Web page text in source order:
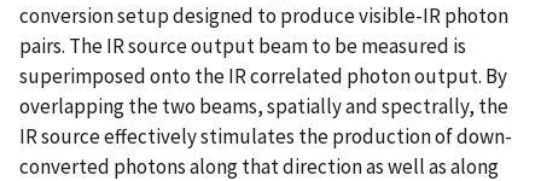
conversion setup designed to produce visible-IR photon
pairs. The IR source output beam to be measured is
superimposed onto the IR correlated photon output. By
overlapping the two beams, spatially and spectrally, the
IR source effectively stimulates the production of down-
converted photons along that direction as well as along